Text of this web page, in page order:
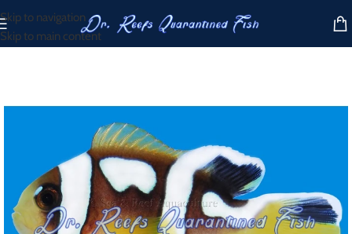
Skip to navigation
Skip to main content